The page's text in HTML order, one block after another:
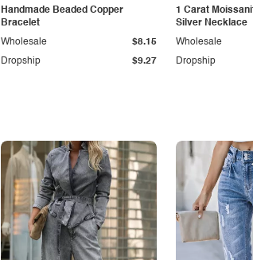
Handmade Beaded Copper
Bracelet
Dropship $9.27
Wholesale $8.15
1 Carat
Silver Necklace
Dropship
Wholesale